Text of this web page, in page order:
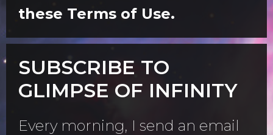
these Terms of Use.
SUBSCRIBE TO
GLIMPSE OF INFINITY
Every morning, I send an email